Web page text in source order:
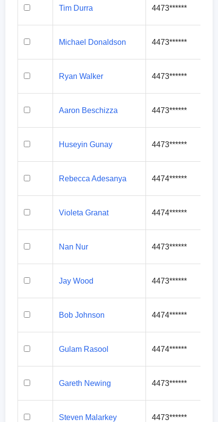
Tim Durra 4473******
Michael Donaldson 4473******
Ryan Walker 4473******
Aaron Beschizza 4473******
Huseyin Gunay 4473******
Rebecca Adesanya 4474******
Violeta Granat 4474******
Nan Nur 4473******
Jay Wood 4473******
Bob Johnson 4474******
Gulam Rasool 4474******
Gareth Newing 4473******
Steven Malarkey 4473******